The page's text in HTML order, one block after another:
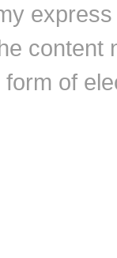
content
of